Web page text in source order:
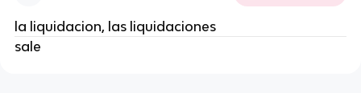
la liquidacion, las liquidaciones
sale